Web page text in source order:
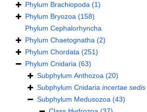
Phylum Brachiopoda (1)
Phylum Bryozoa (158)
Phylum Cephalorhyncha
Phylum Chaetognatha (2)
Phylum Chordata (251)
Phylum Cnidaria (63)
Subphylum Anthozoa (20)
Subphylum Cnidaria incertae sedis
Subphylum Medusozoa (43)